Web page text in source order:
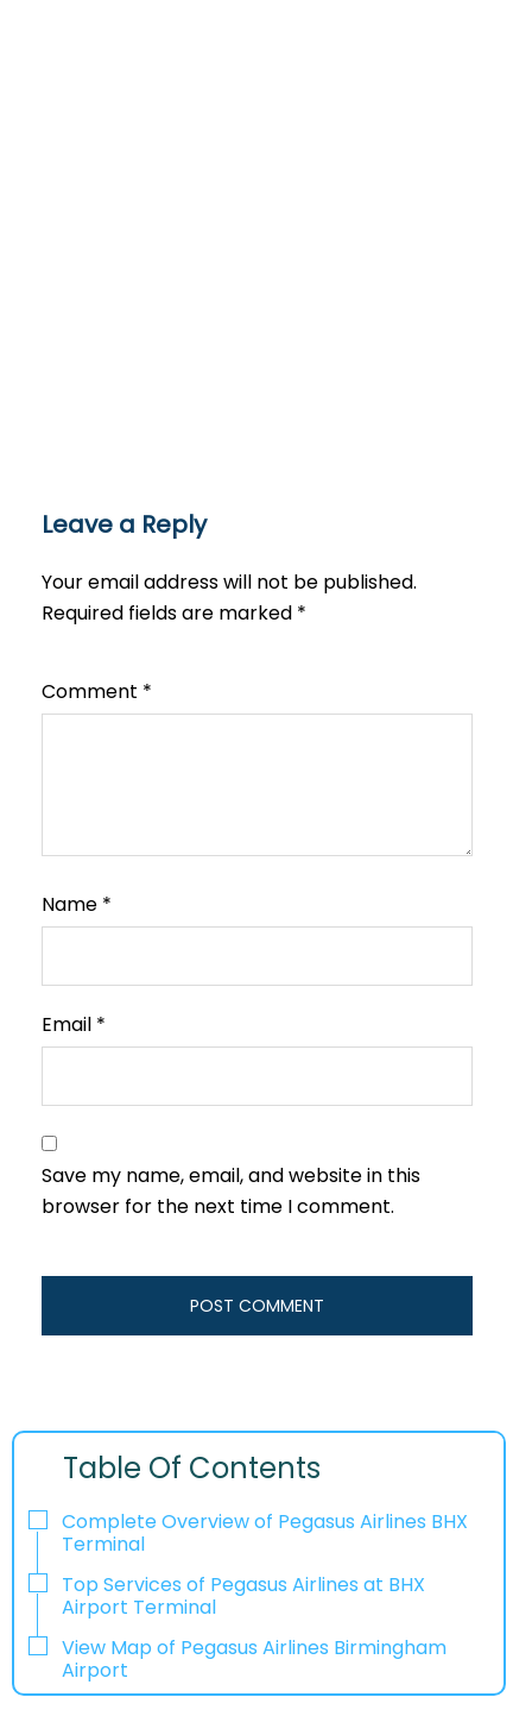
Leave a Reply
Your email address will not be published.
Required fields are marked *
Comment *
Name *
Email *
Save my name, email, and website in this
browser for the next time I comment.
Table Of Contents
Complete Overview of Pegasus Airlines BHX
Terminal
Top Services of Pegasus Airlines at BHX
Airport Terminal
View Map of Pegasus Airlines Birmingham
Airport